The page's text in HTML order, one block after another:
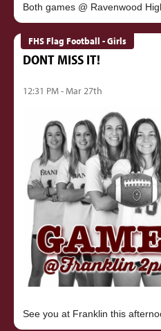
FHS Flag Football - Girls
DONT MISS IT!
12:31 PM - Mar 27th